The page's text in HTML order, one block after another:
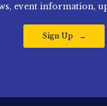
event information,
Sign Up